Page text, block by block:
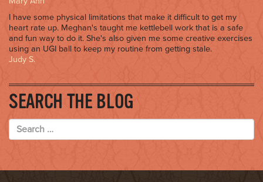
I have some physical limitations that make it difficult to get my
heart rate up. Meghan's taught me kettlebell work that is a safe
and fun way to do it. She's also given me some creative exercises
using an UGI ball to keep my routine from getting stale.
Judy S.
SEARCH THE BLOG